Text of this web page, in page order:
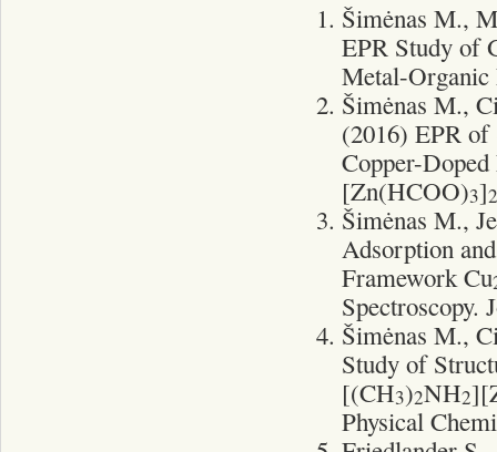
Šimėnas M.,
EPR Study of
Metal-Organic
Šimėnas M.,
(2016) EPR of
Copper-
[Zn(HCOO)3]2
Šimėnas M.,
Adsorption
Framework Cu
Spectroscopy.
Šimėnas M.,
Study of
[(CH3)2NH2
Physical